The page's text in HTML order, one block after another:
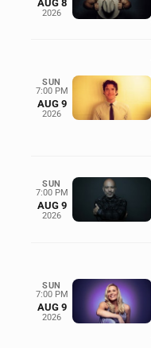
AUG 8
2026
SUN
7:00 PM
AUG 9
2026
SUN
7:00 PM
AUG 9
2026
SUN
7:00 PM
AUG 9
2026